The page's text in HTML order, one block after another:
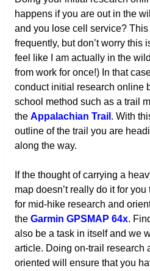
happens if you are out in the
and you lose cell service?
frequently, but don’t worry this
feel like I am actually in the
from work for once!) In that
conduct initial research online
school method such as a trail
the Appalachian Trail . With
outline of the trail you are
along the way.
If the thought of carrying a
map doesn’t really do it for
for mid-hike research and
the Garmin GPSMAP 64x.
also be a task in itself and we
article. Doing on-trail research
oriented will ensure that you